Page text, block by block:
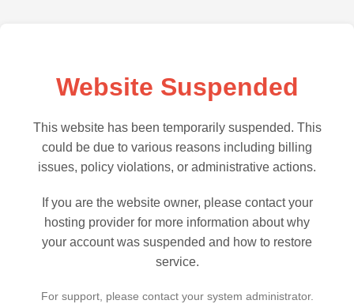
Website Suspended
This website has been temporarily suspended. This
could be due to various reasons including billing
issues, policy violations, or administrative actions.
If you are the website owner, please contact your
hosting provider for more information about why
your account was suspended and how to restore
service.
For support, please contact your system administrator.